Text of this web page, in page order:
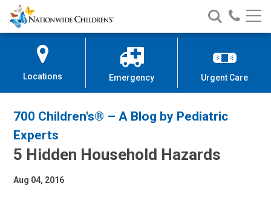
Skip
to
Content
Nationwide
Children’s
Search
Nationwide
Children’s
Call
Locations Emergency Urgent Care
700 Children's® – A Blog by Pediatric
Experts
5 Hidden Household Hazards
Aug 04, 2016